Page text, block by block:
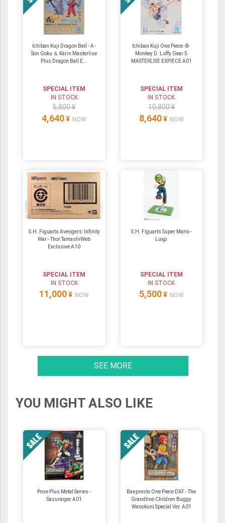
Ichiban Kuji Dragon Ball - A -
Son Goku ＆ Karin Masterlise
Plus Dragon Ball E...
SPECIAL ITEM
IN STOCK
5,800 ¥
4,640 ¥ NOW
Ichiban Kuji One Piece -B-
Monkey D. Luffy Gear 5
MASTERLISE EXPIECE A01
SPECIAL ITEM
IN STOCK
10,800 ¥
8,640 ¥ NOW
S.H. Figuarts Avengers: Infinity
War - Thor TamashiWeb
Exclusive A10
SPECIAL ITEM
IN STOCK
11,000 ¥ NOW
S.H. Figuarts Super Mario -
Luigi
SPECIAL ITEM
IN STOCK
5,500 ¥ NOW
SEE MORE
YOU MIGHT ALSO LIKE
Pose Plus Metal Series -
Sasuraiger A01
Banpresto One Piece DXF - The
Grandline Children Buggy
Wanokuni Special Ver. A01